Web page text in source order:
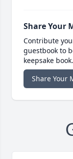
Share Your
Contribute
guestbook to
keepsake book.
Share Your